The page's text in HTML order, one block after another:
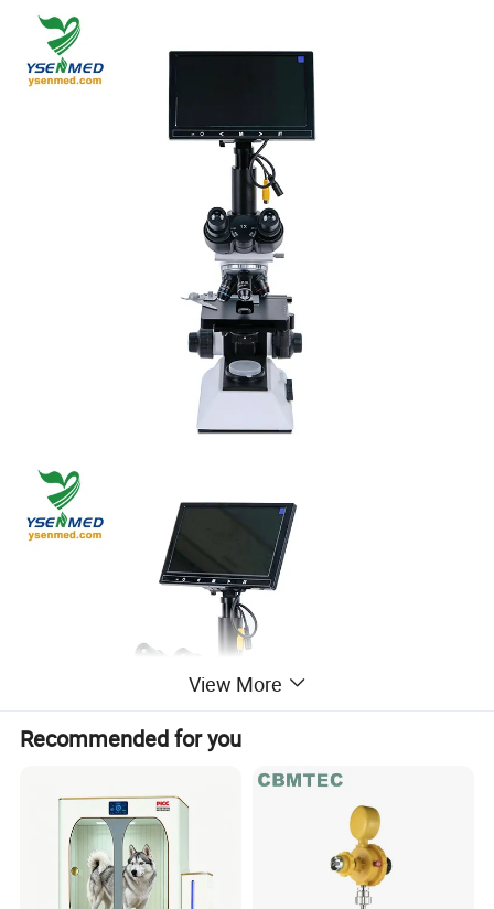
View More
Recommended for you